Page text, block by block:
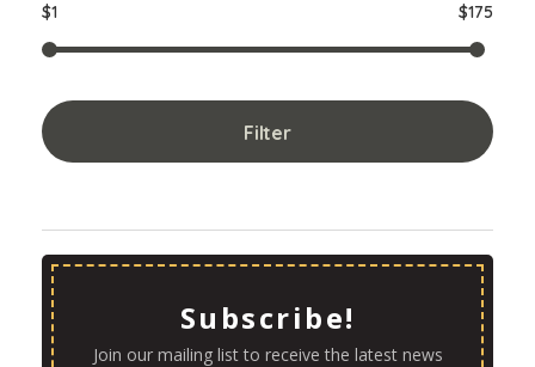
$1 $175
Filter
Subscribe!
Join our mailing list to receive the latest news